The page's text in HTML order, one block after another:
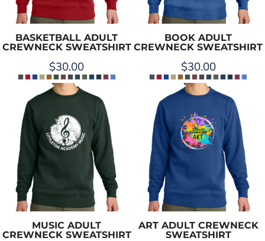
BASKETBALL ADULT
CREWNECK SWEATSHIRT
$30.00
BOOK ADULT
CREWNECK SWEATSHIRT
$30.00
MUSIC ADULT
CREWNECK SWEATSHIRT
ART ADULT CREWNECK
SWEATSHIRT